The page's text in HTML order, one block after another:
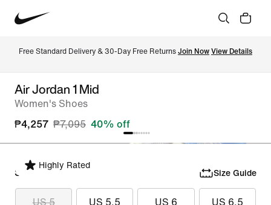
Free Standard Delivery & 30-Day Free Returns Join Now View Details
Air Jordan 1 Mid
Women's Shoes
₱4,257 ₱7,095 40% off
Highly Rated
Select Size Size Guide
US 5 US 5.5 US 6 US 6.5